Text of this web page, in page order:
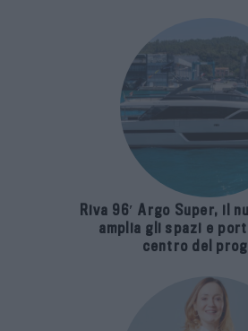
Riva 96′ Argo Super, il
amplia gli spazi e
centro del